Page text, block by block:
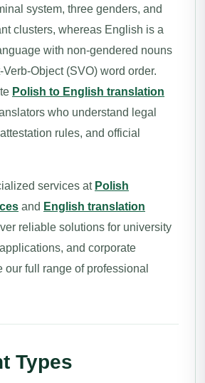
system, three genders, and
clusters, whereas English is a
with non-gendered nouns
Object (SVO) word order.
Polish to English translation
who understand legal
rules, and official
services at Polish
and English translation
reliable solutions for university
and corporate
our full range of professional
Types